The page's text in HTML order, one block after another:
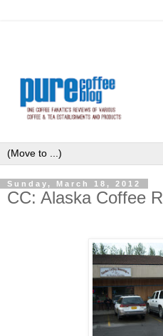
Sunday, March 18, 2012
CC: Alaska Coffee